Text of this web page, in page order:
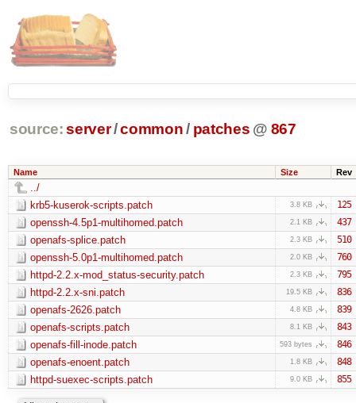
source: server/common / patches @ 867
Name Size Rev
../
krb5-kuserok-scripts.patch
3.8 KB 125
openssh-4.5p1-multihomed.patch 2.1 KB 437
openafs-splice.patch 2.3 KB 510
openssh-5.0p1-multihomed.patch 2.0 KB 760
httpd-2.2.x-mod_status-security.patch 2.3 KB 795
httpd-2.2.x-sni.patch 19.5 KB 836
openafs-2626.patch 4.8 KB 839
openafs-scripts.patch 8.1 KB 843
openafs-fill-inode.patch 593 bytes 846
openafs-enoent.patch 1.8 KB 848
httpd-suexec-scripts.patch 9.0 KB 855